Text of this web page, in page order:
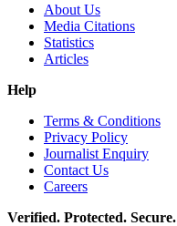
About Us
Media Citations
Statistics
Articles
Help
Terms & Conditions
Privacy Policy
Journalist Enquiry
Contact Us
Careers
Verified. Protected. Secure.